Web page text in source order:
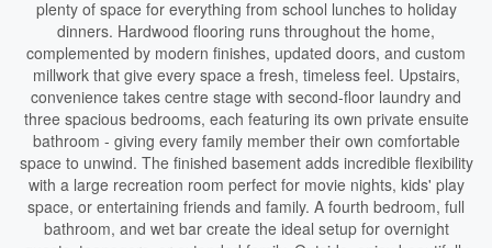
plenty of space for everything from school lunches to holiday
dinners. Hardwood flooring runs throughout the home,
complemented by modern finishes, updated doors, and custom
millwork that give every space a fresh, timeless feel. Upstairs,
convenience takes centre stage with second-floor laundry and
three spacious bedrooms, each featuring its own private ensuite
bathroom - giving every family member their own comfortable
space to unwind. The finished basement adds incredible flexibility
with a large recreation room perfect for movie nights, kids' play
space, or entertaining friends and family. A fourth bedroom, full
bathroom, and wet bar create the ideal setup for overnight